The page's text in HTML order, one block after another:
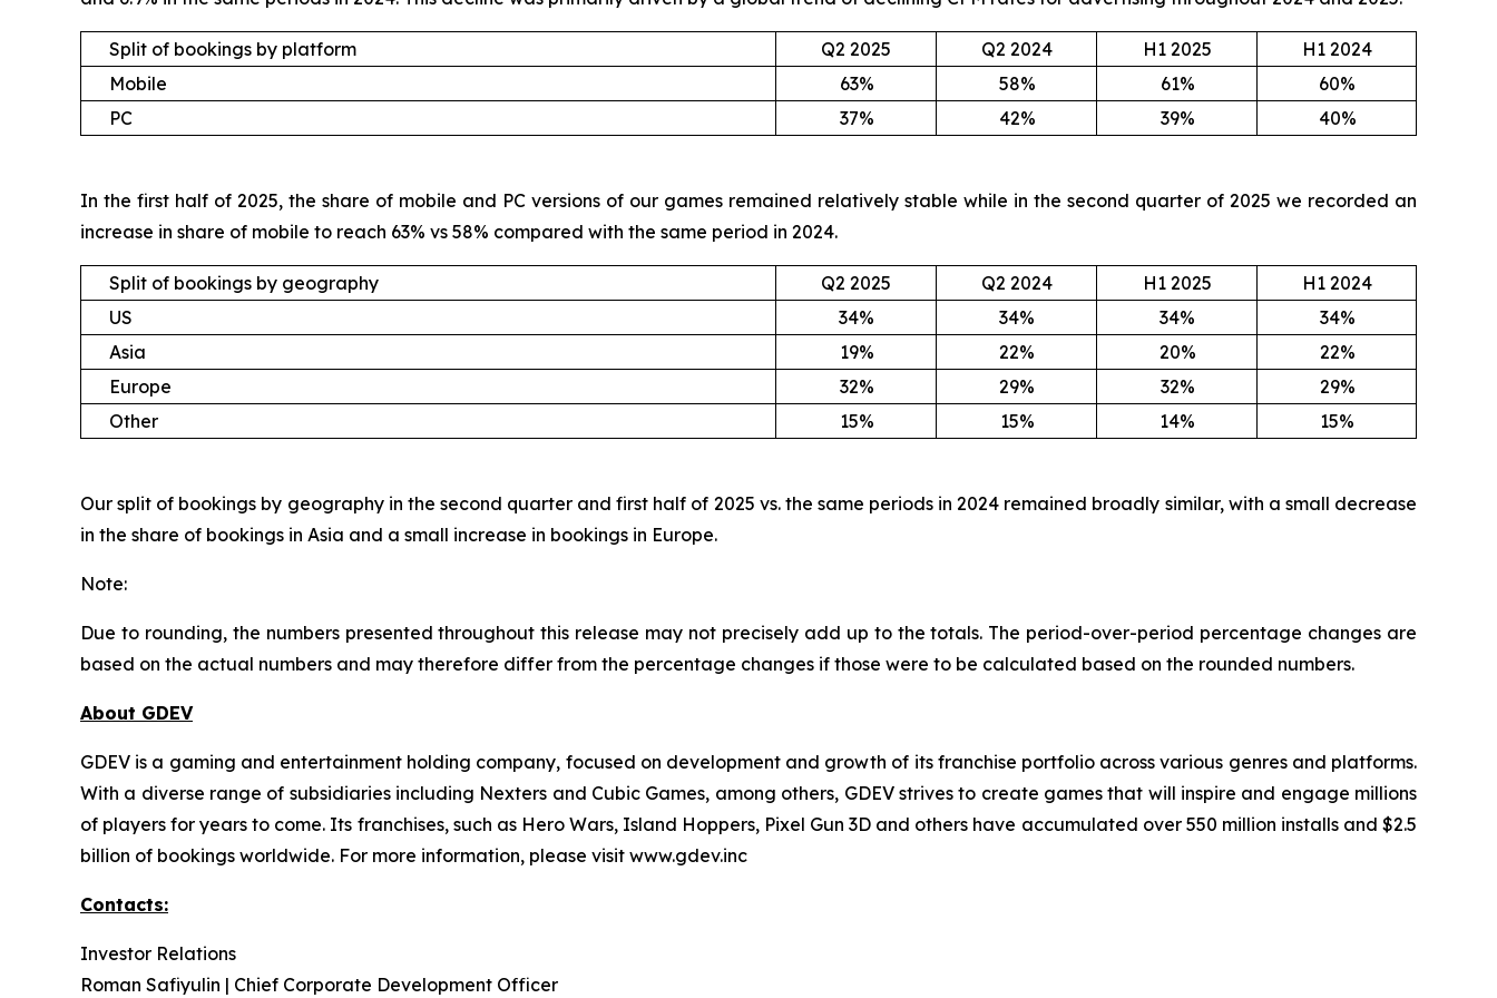
Split of bookings by platform Q2 2025 Q2 2024 H1 2025
H1 2024
Mobile
63% 58% 61%
60%
PC
37% 42% 39% 40%
In the first half of 2025, the share of mobile and PC versions of our games remained relatively stable while in the second quarter of 2025 we recorded an
increase in share of mobile to reach 63% vs 58% compared with the same period in 2024.
Split of bookings by geography Q2 2025 Q2 2024 H1 2025
H1 2024
US
34% 34% 34%
34%
Asia
19% 22% 20%
22%
Europe
32% 29% 32%
29%
Other
15% 15% 14% 15%
Our split of bookings by geography in the second quarter and first half of 2025 vs. the same periods in 2024 remained broadly similar, with a small decrease
in the share of bookings in Asia and a small increase in bookings in Europe.
Note:
Due to rounding, the numbers presented throughout this release may not precisely add up to the totals. The period-over-period percentage changes are
based on the actual numbers and may therefore differ from the percentage changes if those were to be calculated based on the rounded numbers.
About GDEV
GDEV is a gaming and entertainment holding company, focused on development and growth of its franchise portfolio across various genres and platforms.
With a diverse range of subsidiaries including Nexters and Cubic Games, among others, GDEV strives to create games that will inspire and engage millions
of players for years to come. Its franchises, such as Hero Wars, Island Hoppers, Pixel Gun 3D and others have accumulated over 550 million installs and $2.5
billion of bookings worldwide. For more information, please visit www.gdev.inc
Contacts:
Investor Relations
Roman Safiyulin | Chief Corporate Development Officer